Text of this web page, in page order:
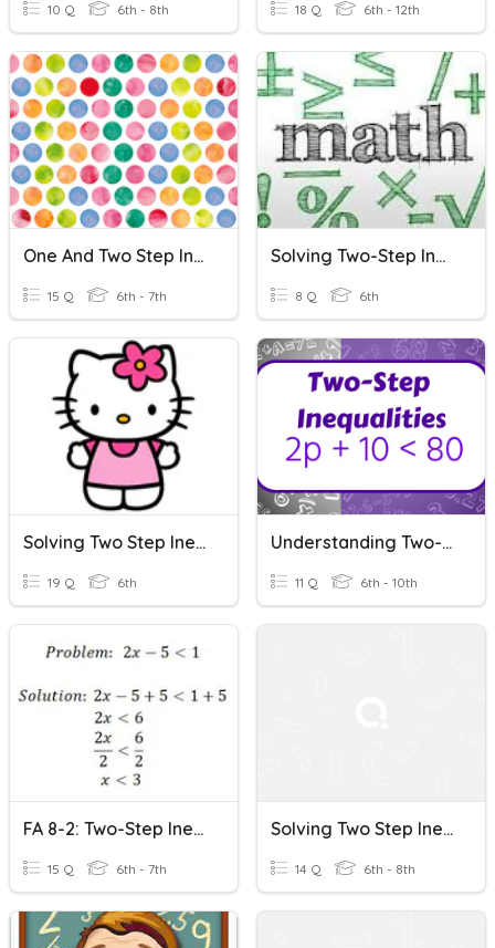
10 Q 6th - 8th 18 Q 6th - 12th
One And Two Step Inequalities Review
15 Q 6th - 7th
Solving Two-Step Inequalities
8 Q 6th
Solving Two Step Inequalities
19 Q 6th
Understanding Two-Step Inequalities
11 Q 6th - 10th
FA 8-2: Two-Step Inequalities Word Problems
15 Q 6th - 7th
Solving Two Step Inequalities
14 Q 6th - 8th